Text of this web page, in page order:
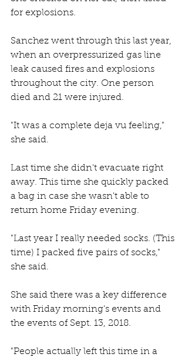
for explosions.
Sanchez went through this last year,
when an overpressurized gas line
leak caused fires and explosions
throughout the city. One person
died and 21 were injured.
"It was a complete deja vu feeling,"
she said.
Last time she didn't evacuate right
away. This time she quickly packed
a bag in case she wasn't able to
return home Friday evening.
"Last year I really needed socks. (This
time) I packed five pairs of socks,"
she said.
She said there was a key difference
with Friday morning's events and
the events of Sept. 13, 2018.
"People actually left this time in a